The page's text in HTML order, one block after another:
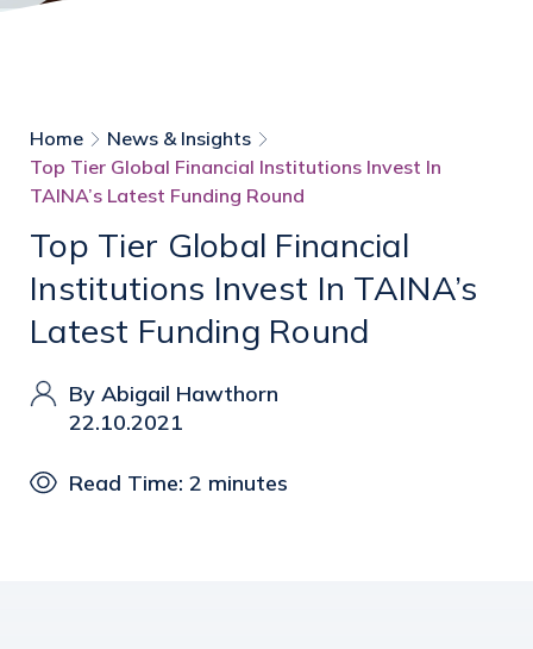
Home
News & Insights
Top Tier Global Financial Institutions Invest In
TAINA’s Latest Funding Round
Top Tier Global Financial
Institutions Invest In TAINA’s
Latest Funding Round
By Abigail Hawthorn
22.10.2021
Read Time: 2 minutes